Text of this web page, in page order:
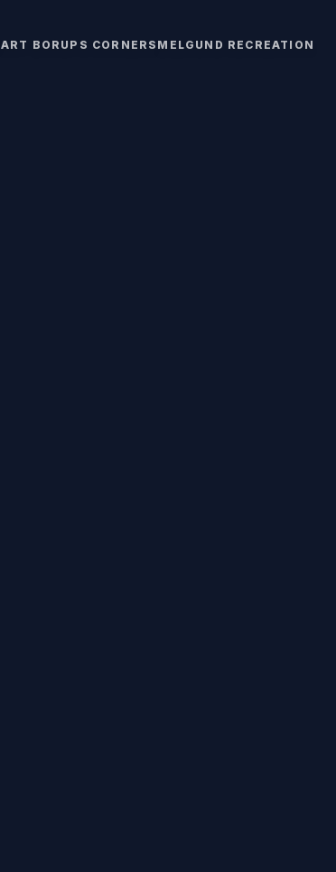
ART BORUPS CORNERS MELGUND RECREATION